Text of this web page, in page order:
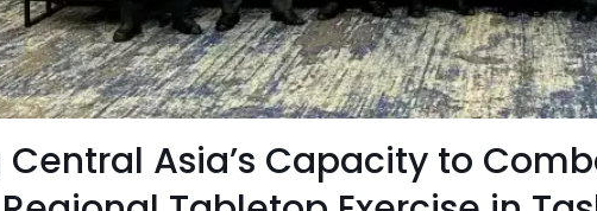
Central Asia’s Capacity to